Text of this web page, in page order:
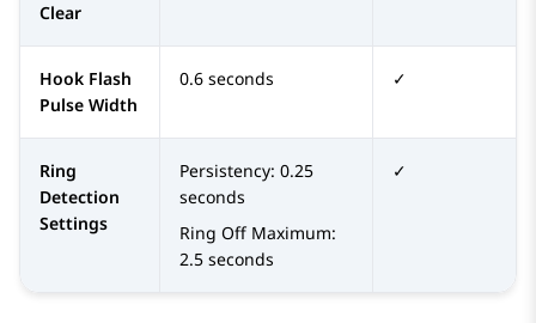
Clear
Hook Flash
Pulse Width
0.6 seconds ✓
Ring
Detection
Settings
Persistency: 0.25
seconds
Ring Off Maximum:
2.5 seconds
✓